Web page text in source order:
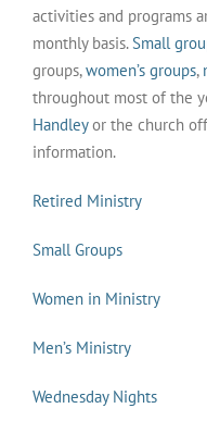
activities and programs
monthly basis.Small
groups,women’s groups,
throughout most of the
Handleyor the church
information.
Retired Ministry
Small Groups
Women in Ministry
Men’s Ministry
Wednesday Nights